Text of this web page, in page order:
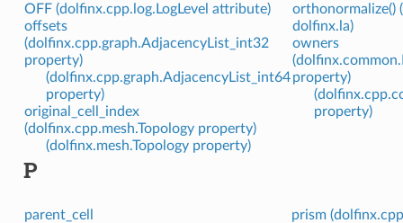
OFF (dolfinx.cpp.log.LogLevel attribute)
offsets
(dolfinx.cpp.graph.AdjacencyList_int32
property)
(dolfinx.cpp.graph.AdjacencyList_int64
property)
original_cell_index
(dolfinx.cpp.mesh.Topology property)
(dolfinx.mesh.Topology property)
orthonormalize()
dolfinx.la)
owners
property)
property)
P
parent_cell
prism